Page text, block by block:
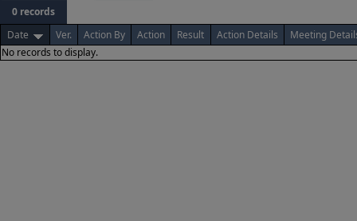
0 records
Date
Ver. Action By Action Result Action Details
Meeting
No records to display.